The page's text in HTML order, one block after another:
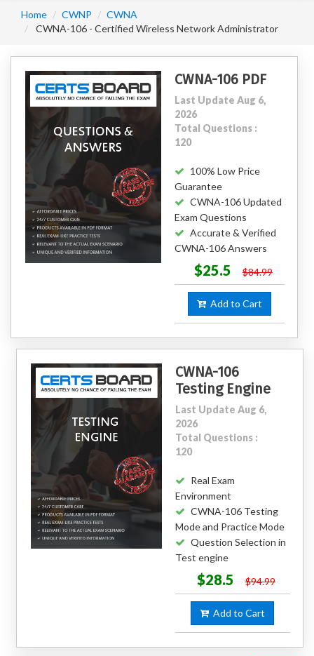
Home CWNP
CWNA
CWNA-106 - Certified Wireless Network Administrator
CWNA-106 PDF
Last Update Aug 6,
2026
Total Questions :
120
100% Low Price
Guarantee
CWNA-106 Updated
Exam Questions
Accurate & Verified
CWNA-106 Answers
$25.5 $84.99
Add to Cart
CWNA-106
Testing Engine
Last Update Aug 6,
2026
Total Questions :
120
Real Exam
Environment
CWNA-106 Testing
Mode and Practice Mode
Question Selection in
Test engine
$28.5 $94.99
Add to Cart